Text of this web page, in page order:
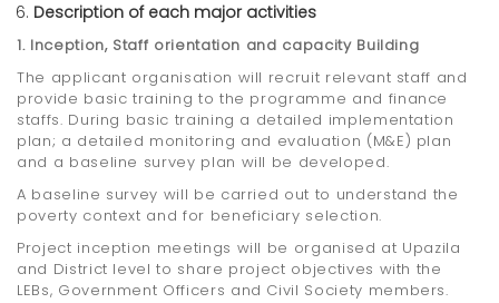
Description of each major activities
1. Inception, Staff orientation and capacity Building
The applicant organisation will recruit relevant staff and
provide basic training to the programme and finance
staffs. During basic training a detailed implementation
plan; a detailed monitoring and evaluation (M&E) plan
and a baseline survey plan will be developed.
A baseline survey will be carried out to understand the
poverty context and for beneficiary selection.
Project inception meetings will be organised at Upazila
and District level to share project objectives with the
LEBs, Government Officers and Civil Society members.